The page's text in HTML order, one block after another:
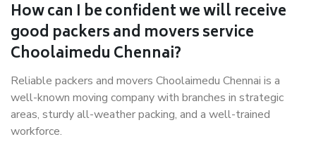
How can I be confident we will receive
good packers and movers service
Choolaimedu Chennai?
Reliable packers and movers Choolaimedu Chennai is a
well-known moving company with branches in strategic
areas, sturdy all-weather packing, and a well-trained
workforce.